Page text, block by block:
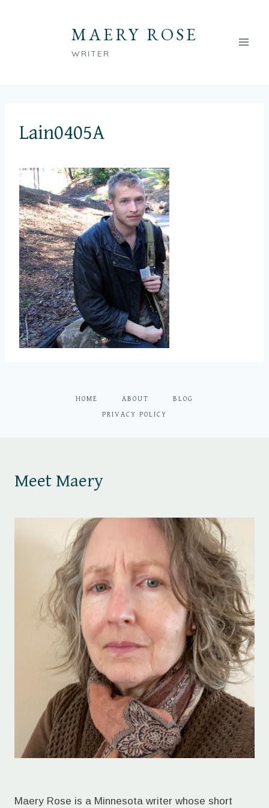
MAERY ROSE
WRITER
Lain0405A
HOME ABOUT BLOG
PRIVACY POLICY
Meet Maery
Maery Rose is a Minnesota writer whose short